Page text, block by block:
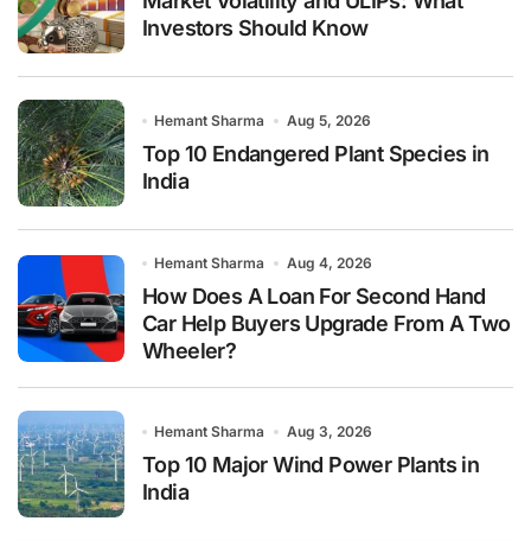
Investors Should Know
Hemant Sharma Aug 5, 2026
Top 10 Endangered Plant Species in
India
Hemant Sharma Aug 4, 2026
How Does A Loan For Second Hand
Car Help Buyers Upgrade From A Two
Wheeler?
Hemant Sharma Aug 3, 2026
Top 10 Major Wind Power Plants in
India